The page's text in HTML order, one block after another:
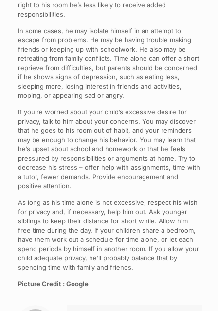
right to his room he’s less likely to receive added
responsibilities.
In some cases, he may isolate himself in an attempt to
escape from problems. He may be having trouble making
friends or keeping up with schoolwork. He also may be
retreating from family conflicts. Time alone can offer a short
reprieve from difficulties, but parents should be concerned
if he shows signs of depression, such as eating less,
sleeping more, losing interest in friends and activities,
moping, or appearing sad or angry.
If you’re worried about your child’s excessive desire for
privacy, talk to him about your concerns. You may discover
that he goes to his room out of habit, and your reminders
may be enough to change his behavior. You may learn that
he’s upset about school and homework or that he feels
pressured by responsibilities or arguments at home. Try to
decrease his stress – offer help with assignments, time with
a tutor, fewer demands. Provide encouragement and
positive attention.
As long as his time alone is not excessive, respect his wish
for privacy and, if necessary, help him out. Ask younger
siblings to keep their distance for short while. Allow him
free time during the day. If your children share a bedroom,
have them work out a schedule for time alone, or let each
spend periods by himself in another room. If you allow your
child adequate privacy, he’ll probably balance that by
spending time with family and friends.
Picture Credit : Google